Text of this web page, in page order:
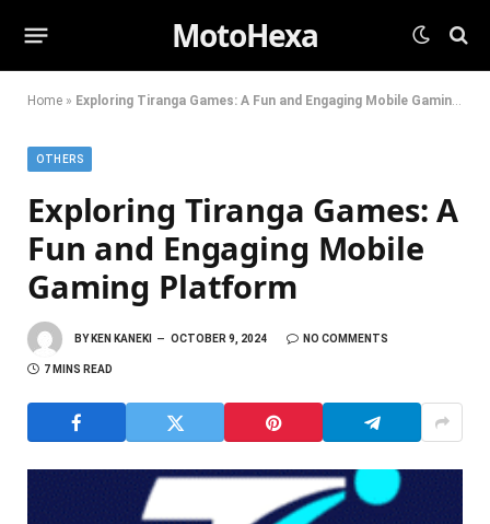
MotoHexa
Home » Exploring Tiranga Games: A Fun and Engaging Mobile Gaming Platform
OTHERS
Exploring Tiranga Games: A
Fun and Engaging Mobile
Gaming Platform
BY KEN KANEKI OCTOBER 9, 2024 NO COMMENTS
7 MINS READ